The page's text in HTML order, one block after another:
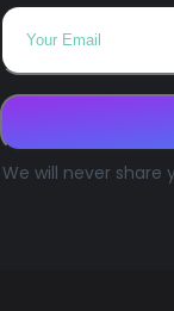
We will never share